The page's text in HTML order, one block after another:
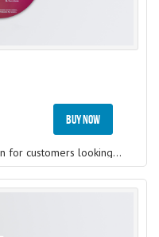
Buy Now
CD Duplication is an affordable option for customers looking to make a small run of discs (from 1 to 500). A recordable disc (CD-R, DVD-R or BD-R) is burned with your content directly onto our top-quality blank media.